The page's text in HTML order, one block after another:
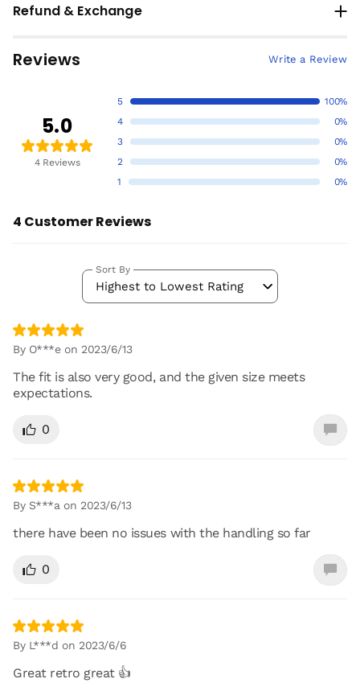
Refund & Exchange
Reviews Write a Review
5.0
4 Reviews
5
100%
4
0%
3
0%
2
0%
1
0%
4 Customer Reviews
Highest to Lowest Rating
Sort By
By O***e on 2023/6/13
The fit is also very good, and the given size meets
expectations.
0
By S***a on 2023/6/13
there have been no issues with the handling so far
0
By L***d on 2023/6/6
Great retro great 👍